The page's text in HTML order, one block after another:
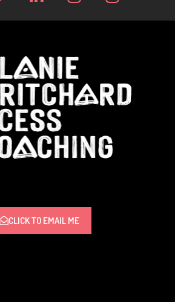
CLICK TO EMAIL ME